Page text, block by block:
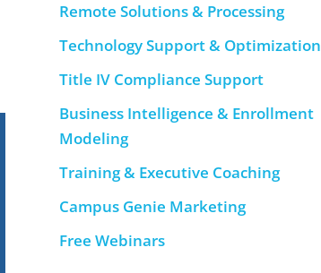
Remote Solutions & Processing
Technology Support & Optimization
Title IV Compliance Support
Business Intelligence & Enrollment
Modeling
Training & Executive Coaching
Campus Genie Marketing
Free Webinars